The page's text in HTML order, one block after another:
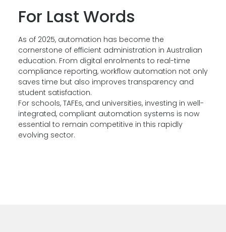
For Last Words
As of 2025, automation has become the
cornerstone of efficient administration in Australian
education. From digital enrolments to real-time
compliance reporting, workflow automation not only
saves time but also improves transparency and
student satisfaction.
For schools, TAFEs, and universities, investing in well-
integrated, compliant automation systems is now
essential to remain competitive in this rapidly
evolving sector.